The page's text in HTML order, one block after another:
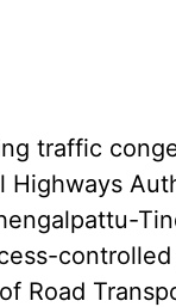
traffic
Highways
Road